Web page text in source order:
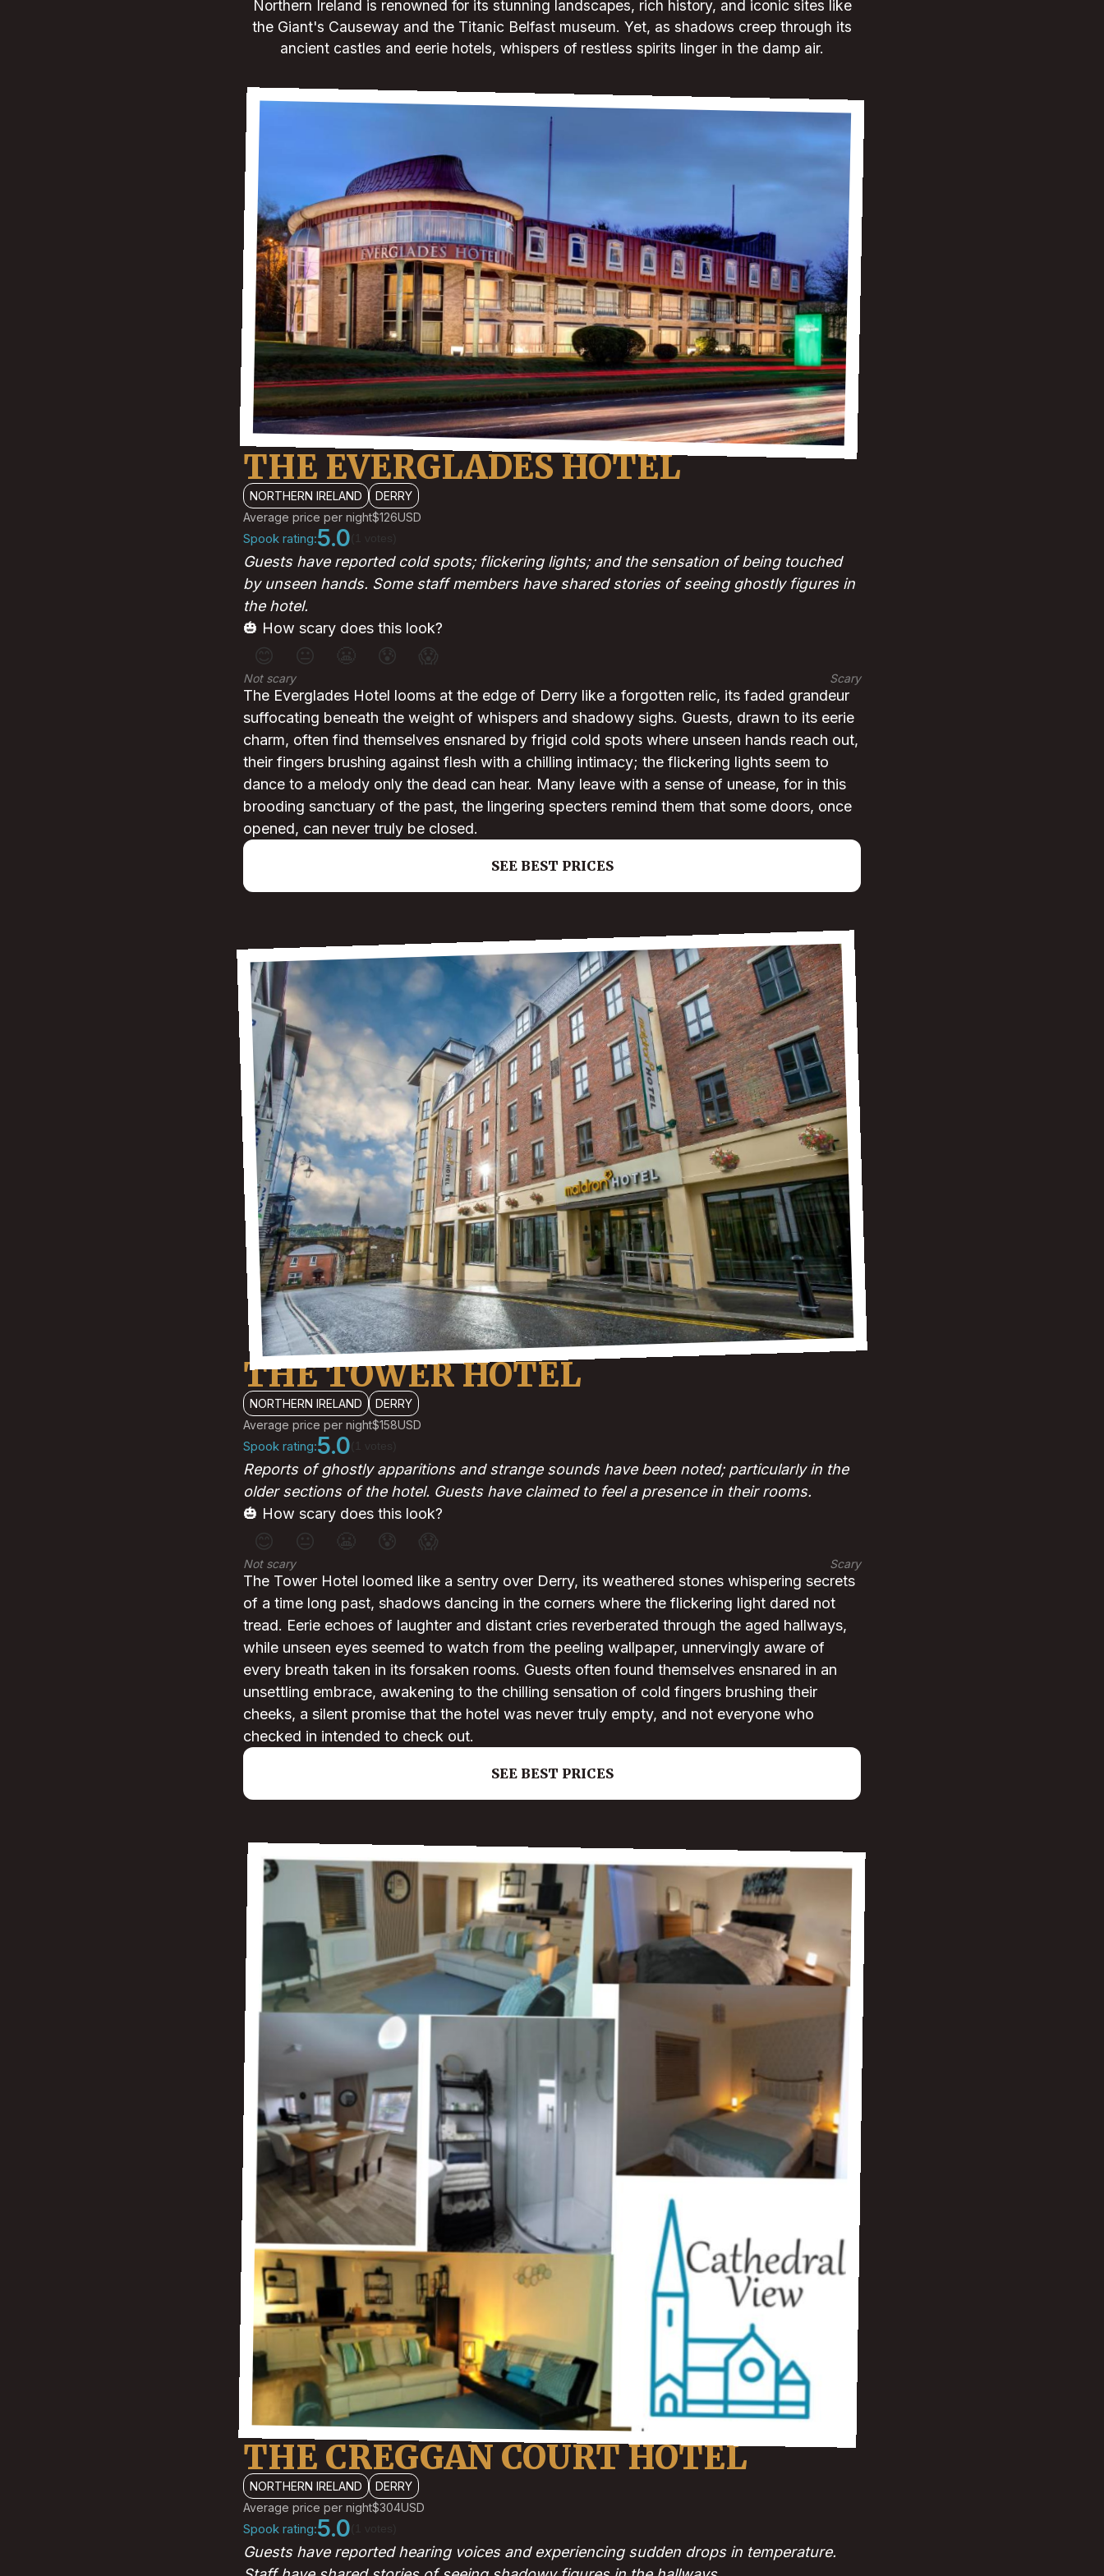
Northern Ireland is renowned for its stunning landscapes, rich history, and iconic sites like
the Giant's Causeway and the Titanic Belfast museum. Yet, as shadows creep through its
ancient castles and eerie hotels, whispers of restless spirits linger in the damp air.
THE EVERGLADES HOTEL
NORTHERN IRELAND
DERRY
Average price per night$126USD
Spook rating:5.0
Guests have reported cold spots; flickering lights; and the sensation of being touched
by unseen hands. Some staff members have shared stories of seeing ghostly figures in
the hotel.
🎃 How scary does this look?
😊 😐 😰 😱
Not scary Scary
The Everglades Hotel looms at the edge of Derry like a forgotten relic, its faded grandeur
suffocating beneath the weight of whispers and shadowy sighs. Guests, drawn to its eerie
charm, often find themselves ensnared by frigid cold spots where unseen hands reach out,
their fingers brushing against flesh with a chilling intimacy; the flickering lights seem to
dance to a melody only the dead can hear. Many leave with a sense of unease, for in this
brooding sanctuary of the past, the lingering specters remind them that some doors, once
opened, can never truly be closed.
SEE BEST PRICES
THE TOWER HOTEL
NORTHERN IRELAND
DERRY
Average price per night$158USD
Spook rating:5.0
Reports of ghostly apparitions and strange sounds have been noted; particularly in the
older sections of the hotel. Guests have claimed to feel a presence in their rooms.
🎃 How scary does this look?
😊 😐 😰 😱
Not scary Scary
The Tower Hotel loomed like a sentry over Derry, its weathered stones whispering secrets
of a time long past, shadows dancing in the corners where the flickering light dared not
tread. Eerie echoes of laughter and distant cries reverberated through the aged hallways,
while unseen eyes seemed to watch from the peeling wallpaper, unnervingly aware of
every breath taken in its forsaken rooms. Guests often found themselves ensnared in an
unsettling embrace, awakening to the chilling sensation of cold fingers brushing their
cheeks, a silent promise that the hotel was never truly empty, and not everyone who
checked in intended to check out.
SEE BEST PRICES
THE CREGGAN COURT HOTEL
NORTHERN IRELAND
DERRY
Average price per night$304USD
Spook rating:5.0
Guests have reported hearing voices and experiencing sudden drops in temperature.